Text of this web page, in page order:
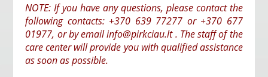
NOTE: If you have any questions, please contact the
following contacts: +370 639 77277 or +370 677
01977, or by email info@pirkciau.lt . The staff of the
care center will provide you with qualified assistance
as soon as possible.